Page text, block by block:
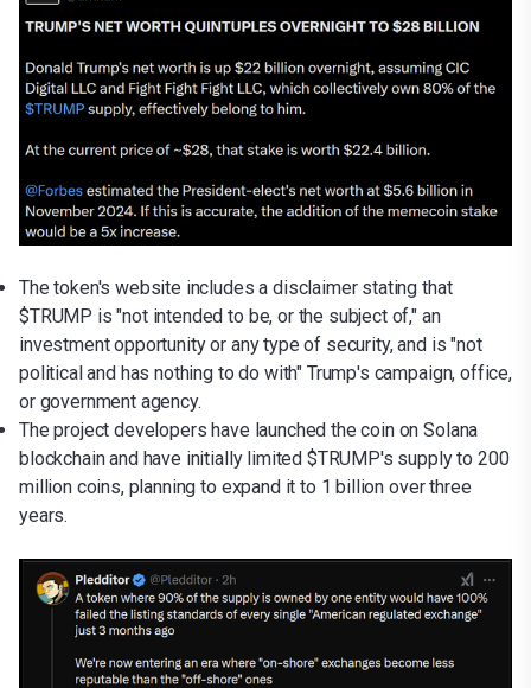
The token's website includes a disclaimer stating that
$TRUMP is "not intended to be, or the subject of," an
investment opportunity or any type of security, and is "not
political and has nothing to do with" Trump's campaign, office,
or government agency.
The project developers have launched the coin on Solana
blockchain and have initially limited $TRUMP's supply to 200
million coins, planning to expand it to 1 billion over three
years.